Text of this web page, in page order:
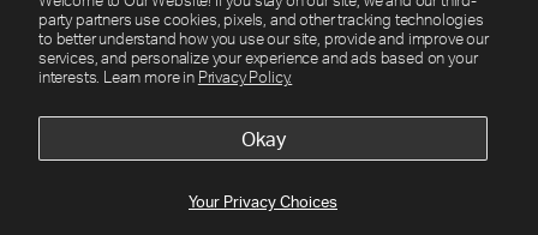
party partners use cookies, pixels, and other tracking technologies
to better understand how you use our site, provide and improve our
services, and personalize your experience and ads based on your
interests. Learn more in Privacy Policy.
Your Privacy Choices
Okay